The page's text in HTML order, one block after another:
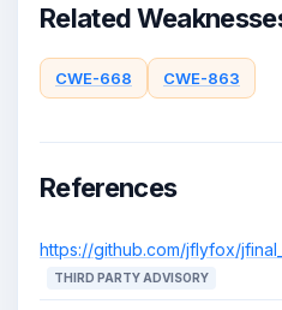
Related
CWE-668 CWE-863
References
https://github.com/jflyfox/
THIRD PARTY ADVISORY